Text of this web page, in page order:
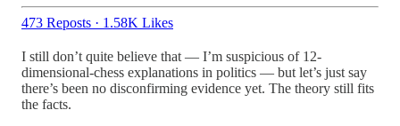
473 Reposts · 1.58K Likes
I still don’t quite believe that — I’m suspicious of 12-
dimensional-chess explanations in politics — but let’s just say
there’s been no disconfirming evidence yet. The theory still fits
the facts.